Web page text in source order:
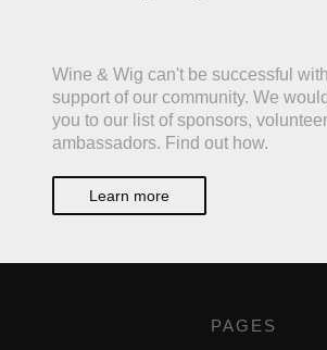
Wine & Wig can't be successful
support of our community. We
you to our list of sponsors,
ambassadors. Find out how.
Learn more
PAGES